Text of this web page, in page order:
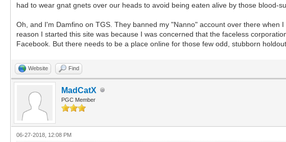
had to wear gnat gnets over our heads to avoid being eaten alive by those blood-
Oh, and I'm Damfino on TGS. They banned my "Nanno" account over there
reason I started this site was because I was concerned that the faceless
Facebook. But there needs to be a place online for those few odd, stubborn
Website Find
MadCatX
PGC Member
06-27-2018, 12:08 PM